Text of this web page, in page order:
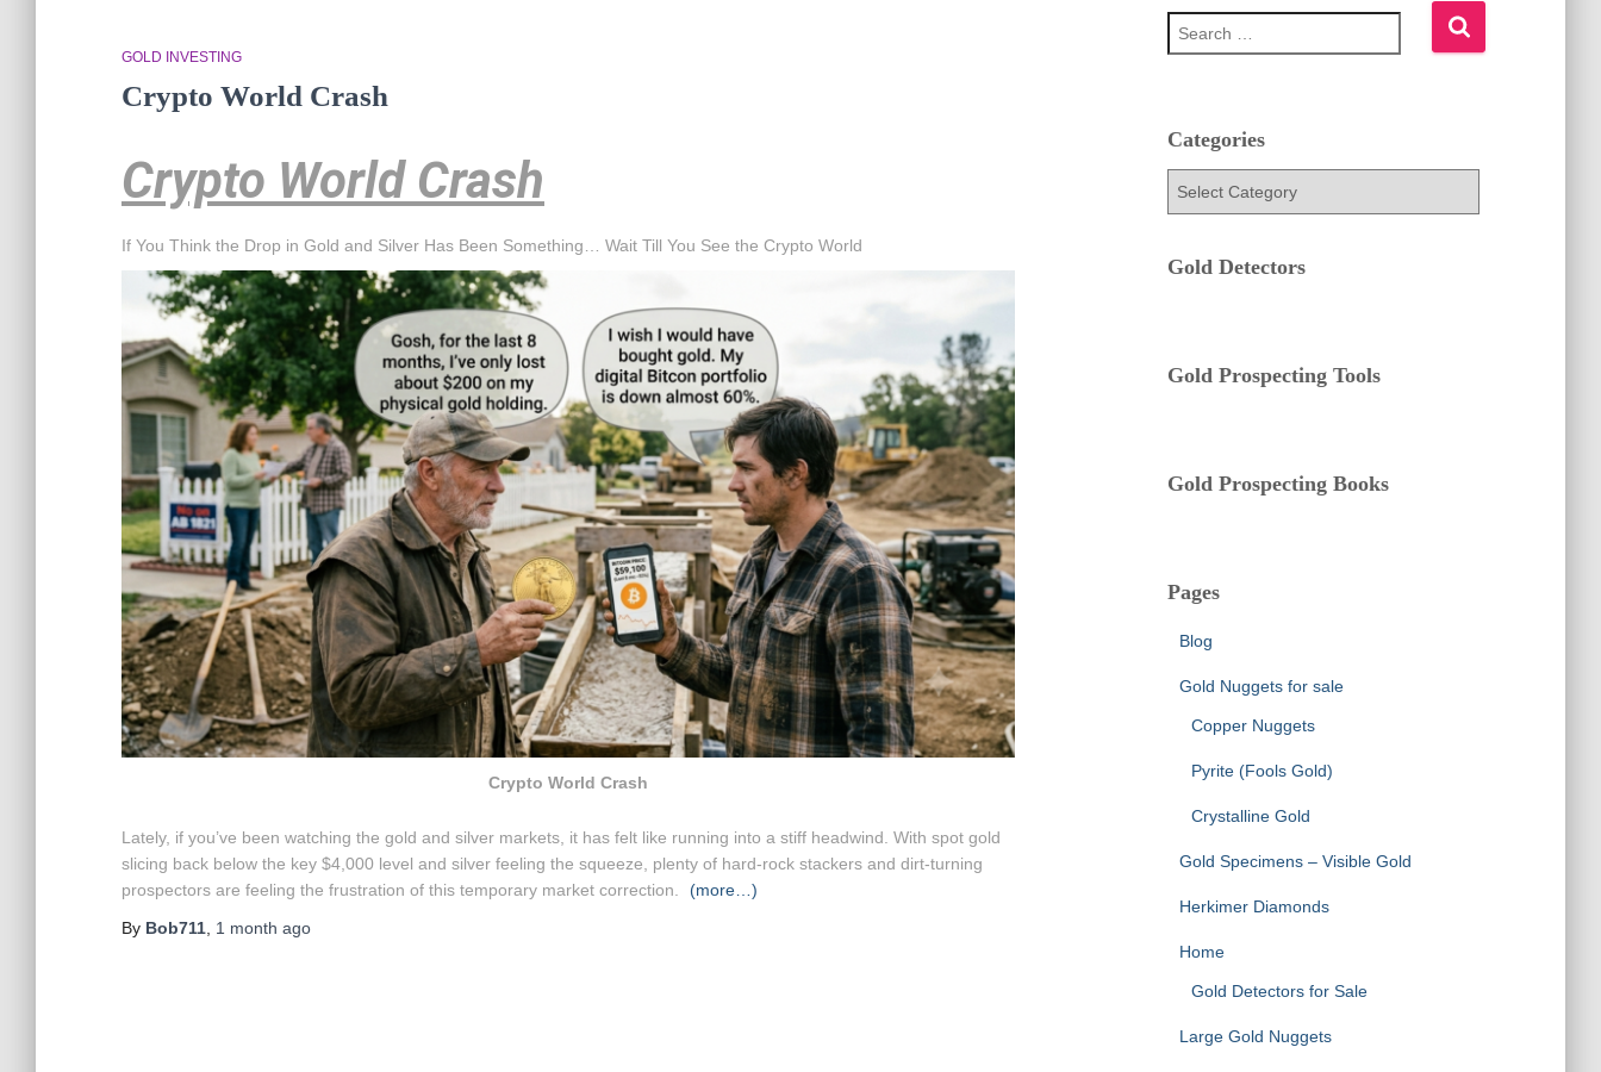
GOLD INVESTING
Crypto World Crash
Crypto World Crash
If You Think the Drop in Gold and Silver Has Been Something… Wait Till You See the Crypto World
Crypto World Crash
Lately, if you’ve been watching the gold and silver markets, it has felt like running into a stiff headwind. With spot gold
slicing back below the key $4,000 level and silver feeling the squeeze, plenty of hard-rock stackers and dirt-turning
prospectors are feeling the frustration of this temporary market correction.
(more…)
By Bob711 1 month ago
h
Categories
g
s
Gold Detectors
Gold Prospecting Tools
Gold Prospecting Books
Pages
Blog
Gold Nuggets for sale
Copper Nuggets
Pyrite (Fools Gold)
Crystalline Gold
Gold Specimens – Visible Gold
Herkimer Diamonds
Home
Gold Detectors for Sale
Large Gold Nuggets